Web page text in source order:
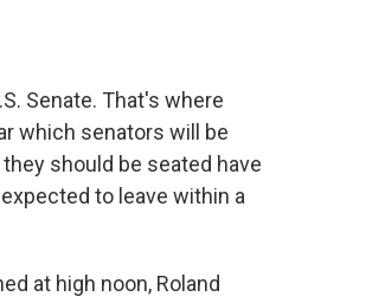
Senate. That's where
which senators will be
should be seated have
to leave within a
at high noon, Roland